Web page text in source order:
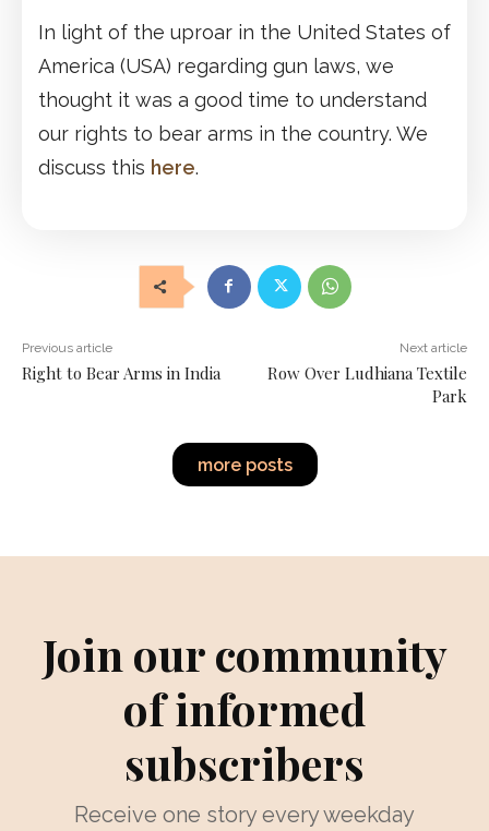
In light of the uproar in the United States of
America (USA) regarding gun laws, we
thought it was a good time to understand
our rights to bear arms in the country. We
discuss this here.
Previous article
Right to Bear Arms in India
Next article
Row Over Ludhiana Textile
Park
more posts
Join our community
of informed
subscribers
Receive one story every weekday